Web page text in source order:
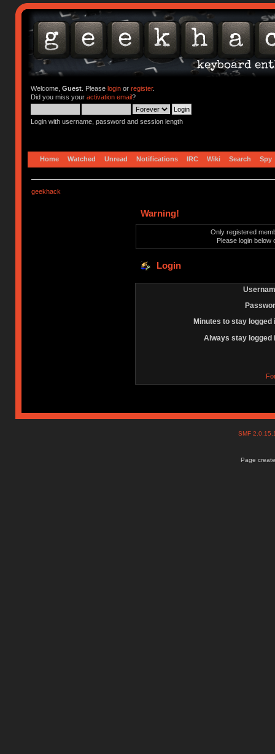
Welcome, Guest. Please loginor register.
Did you miss your activation email?
Login with username, password and session length
Home Watched Unread Notifications IRC Wiki Search Spy
geekhack
Warning!
Only registered
Please login below
Login
Minutes to stay logged
Always stay logged
SMF
Page